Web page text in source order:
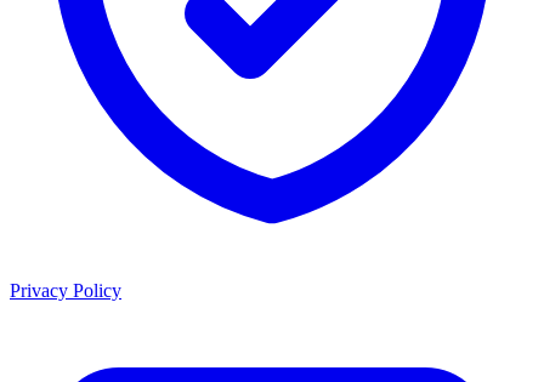
Privacy Policy